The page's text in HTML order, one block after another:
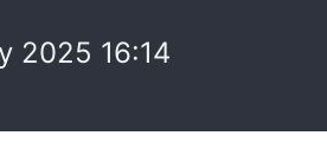
2025 16:14